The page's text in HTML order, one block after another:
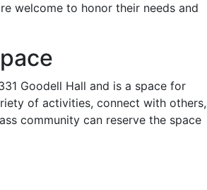
welcome to honor their needs and
Goodell Hall and is a space for
of activities, connect with others,
community can reserve the space